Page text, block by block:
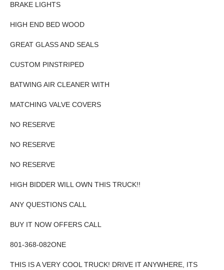
BRAKE LIGHTS
HIGH END BED WOOD
GREAT GLASS AND SEALS
CUSTOM PINSTRIPED
BATWING AIR CLEANER WITH
MATCHING VALVE COVERS
NO RESERVE
NO RESERVE
NO RESERVE
HIGH BIDDER WILL OWN THIS TRUCK!!
ANY QUESTIONS CALL
BUY IT NOW OFFERS CALL
801-368-082ONE
THIS IS A VERY COOL TRUCK! DRIVE IT ANYWHERE, ITS